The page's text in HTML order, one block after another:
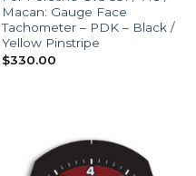
Macan: Gauge Face
Tachometer – PDK – Black /
Yellow Pinstripe
$330.00